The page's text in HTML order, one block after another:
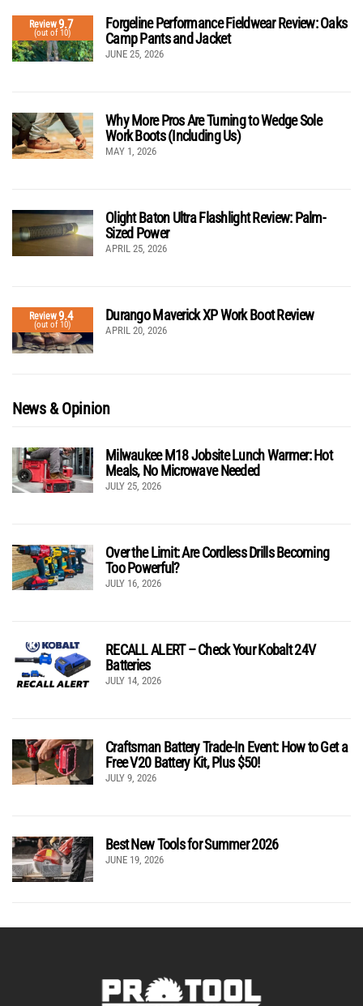
Review9.7
(out of 10)
Forgeline Performance Fieldwear Review: Oaks
Camp Pants and Jacket
JUNE 25, 2026
Why More Pros Are Turning to Wedge Sole
Work Boots (Including Us)
MAY 1, 2026
Olight Baton Ultra Flashlight Review: Palm-
Sized Power
APRIL 25, 2026
Review9.4
(out of 10)
Durango Maverick XP Work Boot Review
APRIL 20, 2026
News & Opinion
Milwaukee M18 Jobsite Lunch Warmer: Hot
Meals, No Microwave Needed
JULY 25, 2026
Over the Limit: Are Cordless Drills Becoming
Too Powerful?
JULY 16, 2026
RECALL ALERT – Check Your Kobalt 24V
Batteries
JULY 14, 2026
Craftsman Battery Trade-In Event: How to Get a
Free V20 Battery Kit, Plus $50!
JULY 9, 2026
Best New Tools for Summer 2026
JUNE 19, 2026